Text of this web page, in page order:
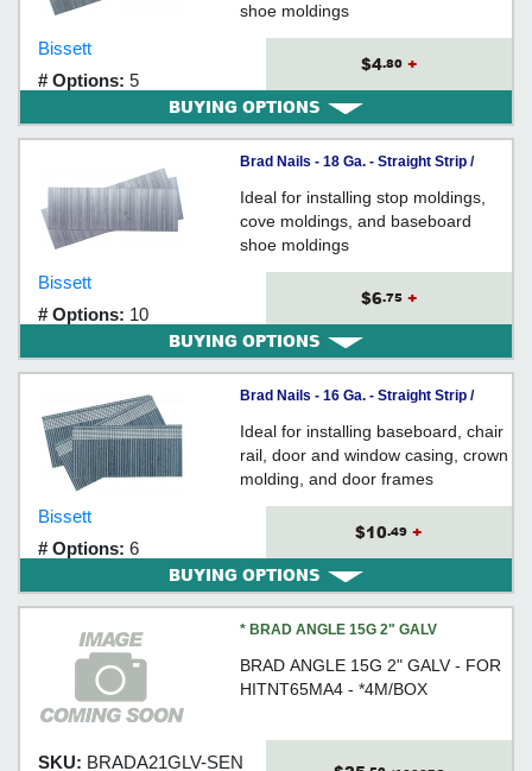
shoe moldings
Bissett
# Options: 5
$4.80 +
BUYING OPTIONS
Brad Nails - 18 Ga. - Straight Strip /
GALVANIZED
Ideal for installing stop moldings,
cove moldings, and baseboard
shoe moldings
Bissett
# Options: 10
$6.75 +
BUYING OPTIONS
Brad Nails - 16 Ga. - Straight Strip /
GALVANIZED
Ideal for installing baseboard, chair
rail, door and window casing, crown
molding, and door frames
Bissett
# Options: 6
$10.49 +
BUYING OPTIONS
* BRAD ANGLE 15G 2" GALV
BRAD ANGLE 15G 2" GALV - FOR
HITNT65MA4 - *4M/BOX
SKU: BRADA21GLV-SEN